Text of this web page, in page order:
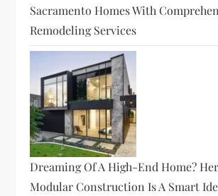
Sacramento Homes With
Remodeling Services
Dreaming Of A High-End Home?
Modular Construction Is A Smart